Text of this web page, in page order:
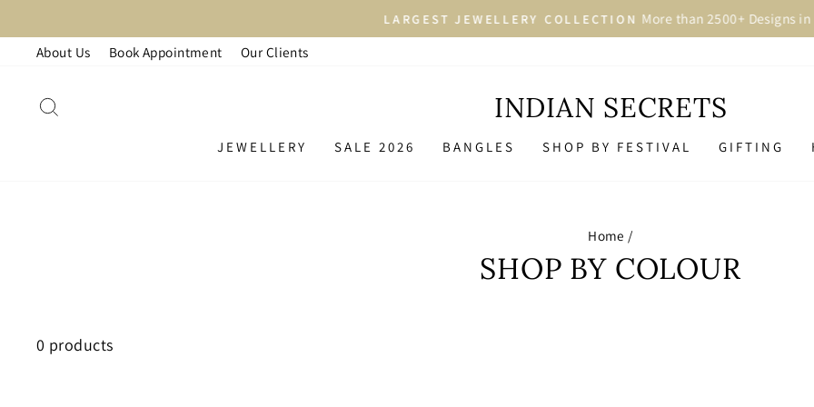
to
content
Pause
LARGEST JEWELLERY COLLECTION More than 2500+ Designs in
About Us
Book Appointment Our Clients
INDIAN SECRETS
JEWELLERY SALE 2026 BANGLES SHOP BY FESTIVAL GIFTING
Home /
SHOP BY COLOUR
0 products